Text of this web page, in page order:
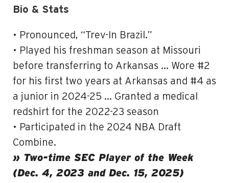
Bio & Stats
• Pronounced, “Trev-In Brazil.”
• Played his freshman season at Missouri
before transferring to Arkansas … Wore #2
for his first two years at Arkansas and #4 as
a junior in 2024-25 … Granted a medical
redshirt for the 2022-23 season
• Participated in the 2024 NBA Draft
Combine.
» Two-time SEC Player of the Week
(Dec. 4, 2023 and Dec. 15, 2025)